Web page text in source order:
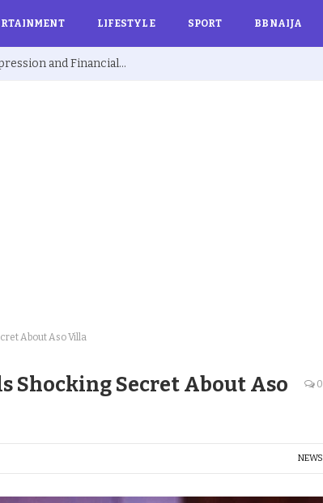
LIFESTYLE SPORT BBNAIJA
Ex BBNaija’s Sammie Breaks Silence on Depression and Financial Hardship After Fame “I Cried Alone in Lekki”
About Aso Villa
Shocking Secret About Aso
0
NEWS